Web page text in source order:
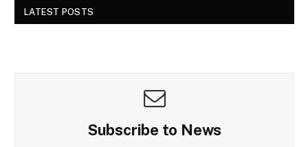
LATEST POSTS
Subscribe to News